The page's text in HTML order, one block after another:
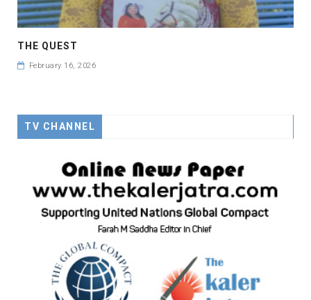
THE QUEST
February 16, 2026
TV CHANNEL